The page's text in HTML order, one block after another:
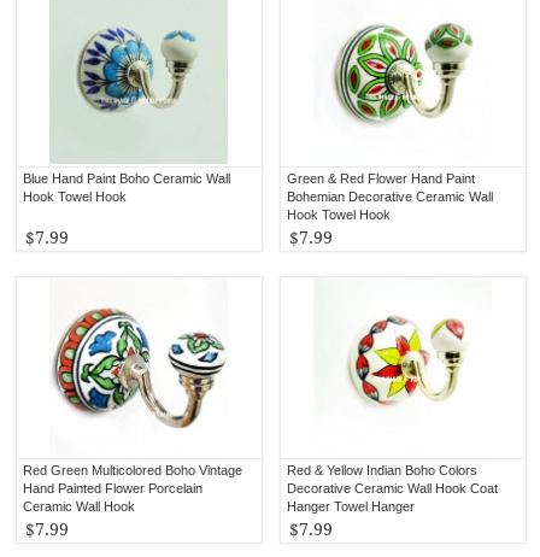
Green & Red Flower Hand Paint
Bohemian Decorative Ceramic Wall
Hook Towel Hook
$7.99
Blue Hand Paint Boho Ceramic Wall
Hook Towel Hook
$7.99
Red & Yellow Indian Boho Colors
Decorative Ceramic Wall Hook Coat
Hanger Towel Hanger
$7.99
Red Green Multicolored Boho Vintage
Hand Painted Flower Porcelain
Ceramic Wall Hook
$7.99